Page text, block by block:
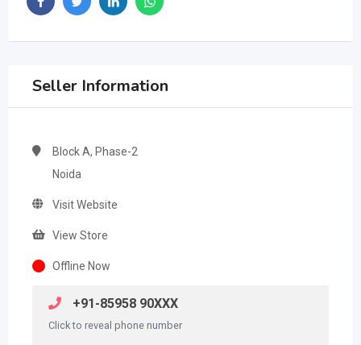
Seller Information
Block A, Phase-2
Noida
Visit Website
View Store
Offline Now
+91-85958 90XXX
Click to reveal phone number